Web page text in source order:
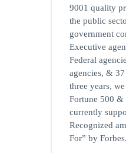
9001 quality
the public
government
Executive
Federal
agencies, &
three years,
Fortune 500 &
currently
Recognized
For” by Forbes.